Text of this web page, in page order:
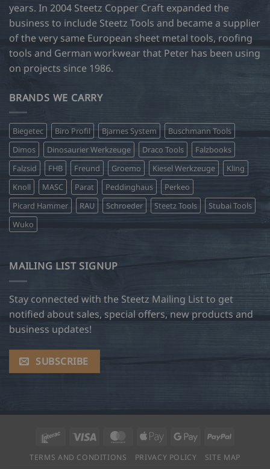
years. In 2004 Steetz Copper Craft expanded the
business to include Steetz Tools and became a supplier
of the very same European sheet metal tools, roofing
tools and German workwear that Peter has been using
on projects since 1986.
BRANDS WE CARRY
Biegetec Biro Profil Bjarnes System
Buschmann Tools
Dimos
Dinosaurier Werkzeuge Draco Tools
Falzbooks
Falzsid
FHB Freund Groemo Kiesel Werkzeuge
Kling
Knoll
MASC Parat Peddinghaus
Perkeo
Picard Hammer
RAU Schroeder Steetz Tools
Stubai Tools
Wuko
MAILING LIST SIGNUP
Stay connected with the Steetz Mailing List to get
notified about sales, special offers, new products and
business updates!
SUBSCRIBE
Interac Visa MasterCard
Apple
Google PayPal
TERMS AND CONDITIONS PRIVACY POLICY SITE MAP